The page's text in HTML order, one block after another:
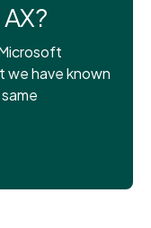
we have known